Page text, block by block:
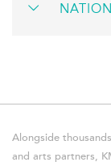
Alongside
and arts partners,